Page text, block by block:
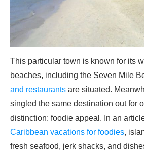
This particular town is known for its
beaches, including the Seven Mile
and restaurants are situated.
singled the same destination out for
distinction: foodie appeal. In an
Caribbean vacations for foodies,
fresh seafood, jerk shacks, and